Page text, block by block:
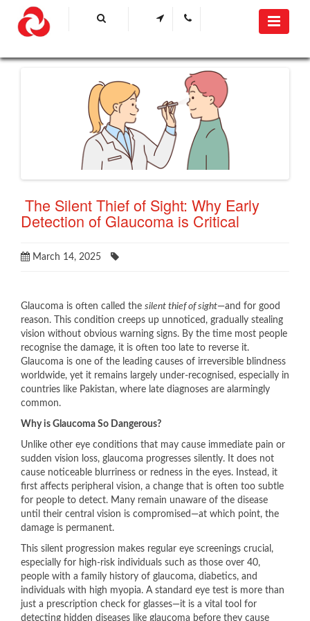
​ The Silent Thief of Sight: Why Early
Detection of Glaucoma is Critical
March 14, 2025
Glaucoma is often called the silent thief of sight—and for good
reason. This condition creeps up unnoticed, gradually stealing
vision without obvious warning signs. By the time most people
recognise the damage, it is often too late to reverse it.
Glaucoma is one of the leading causes of irreversible blindness
worldwide, yet it remains largely under-recognised, especially in
countries like Pakistan, where late diagnoses are alarmingly
common.
Why is Glaucoma So Dangerous?
Unlike other eye conditions that may cause immediate pain or
sudden vision loss, glaucoma progresses silently. It does not
cause noticeable blurriness or redness in the eyes. Instead, it
first affects peripheral vision, a change that is often too subtle
for people to detect. Many remain unaware of the disease
until their central vision is compromised—at which point, the
damage is permanent.
This silent progression makes regular eye screenings crucial,
especially for high-risk individuals such as those over 40,
people with a family history of glaucoma, diabetics, and
individuals with high myopia. A standard eye test is more than
just a prescription check for glasses—it is a vital tool for
detecting hidden diseases like glaucoma before they cause